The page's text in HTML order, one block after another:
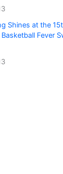
Shines at the
Fever